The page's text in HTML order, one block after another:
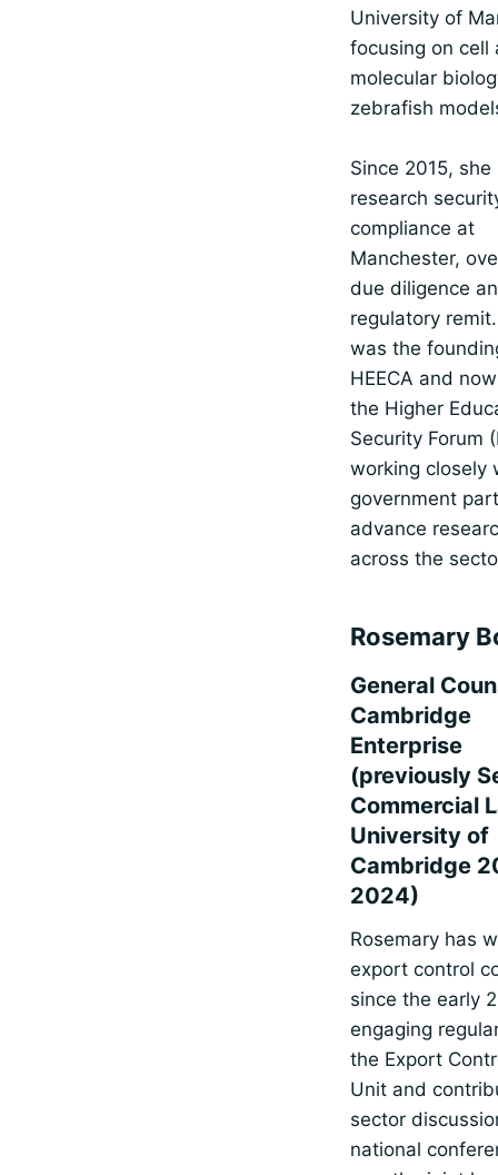
University of
focusing on cell
molecular
zebrafish
Since 2015,
research
compliance at
Manchester,
due diligence
regulatory
was the
HEECA and
the Higher
Security Forum
working closely
government
advance
across the
Rosemary
General
Cambridge
Enterprise
(previously
Commercial
University of
Cambridge
2024)
Rosemary has
export control
since the early
engaging
the Export
Unit and
sector
national